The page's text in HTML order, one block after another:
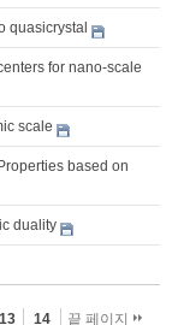
quasicrystal
for nano-scale
scale
based on
duality
13 14 끝 페이지